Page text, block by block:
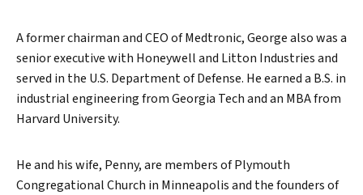
A former chairman and CEO of Medtronic, George also was a
senior executive with Honeywell and Litton Industries and
served in the U.S. Department of Defense. He earned a B.S. in
industrial engineering from Georgia Tech and an MBA from
Harvard University.
He and his wife, Penny, are members of Plymouth
Congregational Church in Minneapolis and the founders of